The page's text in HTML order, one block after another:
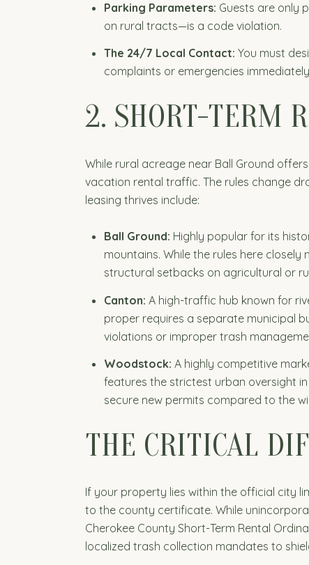
Parking Parameters: Guests are only
on rural tracts—is a code violation.
The 24/7 Local Contact: You must
complaints or emergencies
2. SHORT-TERM
While rural acreage near Ball Ground
vacation rental traffic. The rules change
leasing thrives include:
Ball Ground: Highly popular for its
mountains. While the rules here
structural setbacks on agricultural or
Canton: A high-traffic hub known for
proper requires a separate municipal
violations or improper trash
Woodstock: A highly competitive
features the strictest urban oversight
secure new permits compared to the
THE CRITICAL
If your property lies within the official city
to the county certificate. While
Cherokee County Short-Term Rental
localized trash collection mandates to